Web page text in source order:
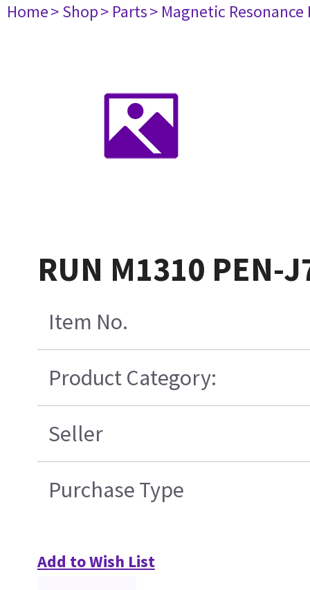
Home> Shop> Parts> Magnetic
RUN M1310 PEN-
Item No.
Product Category:
Seller
Purchase Type
Add to Wish List